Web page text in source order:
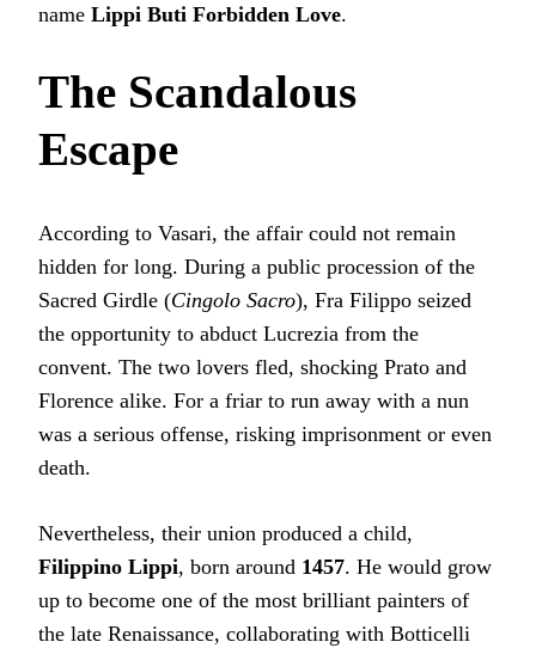
name Lippi Buti Forbidden Love.
The Scandalous
Escape
According to Vasari, the affair could not remain
hidden for long. During a public procession of the
Sacred Girdle (Cingolo Sacro), Fra Filippo seized
the opportunity to abduct Lucrezia from the
convent. The two lovers fled, shocking Prato and
Florence alike. For a friar to run away with a nun
was a serious offense, risking imprisonment or even
death.
Nevertheless, their union produced a child,
Filippino Lippi, born around 1457. He would grow
up to become one of the most brilliant painters of
the late Renaissance, collaborating with Botticelli